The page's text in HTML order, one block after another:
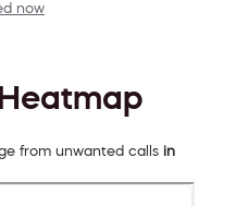
now
from unwanted calls in